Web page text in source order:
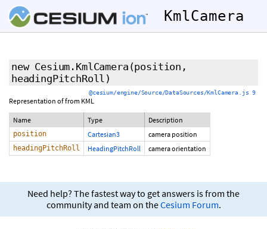
KmlCamera
new Cesium.KmlCamera (position,
headingPitchRoll)
@cesium/engine/Source/DataSources/KmlCamera.js 9
Representation offrom KML
Name Type Description
position Cartesian3 camera position
headingPitchRoll HeadingPitchRoll camera orientation
Need help? The fastest way to get answers is from the
community and team on theCesium Forum.